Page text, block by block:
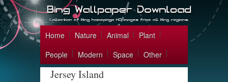
Home Nature Animal
Plant
People
Modern Space Other
Jersey Island